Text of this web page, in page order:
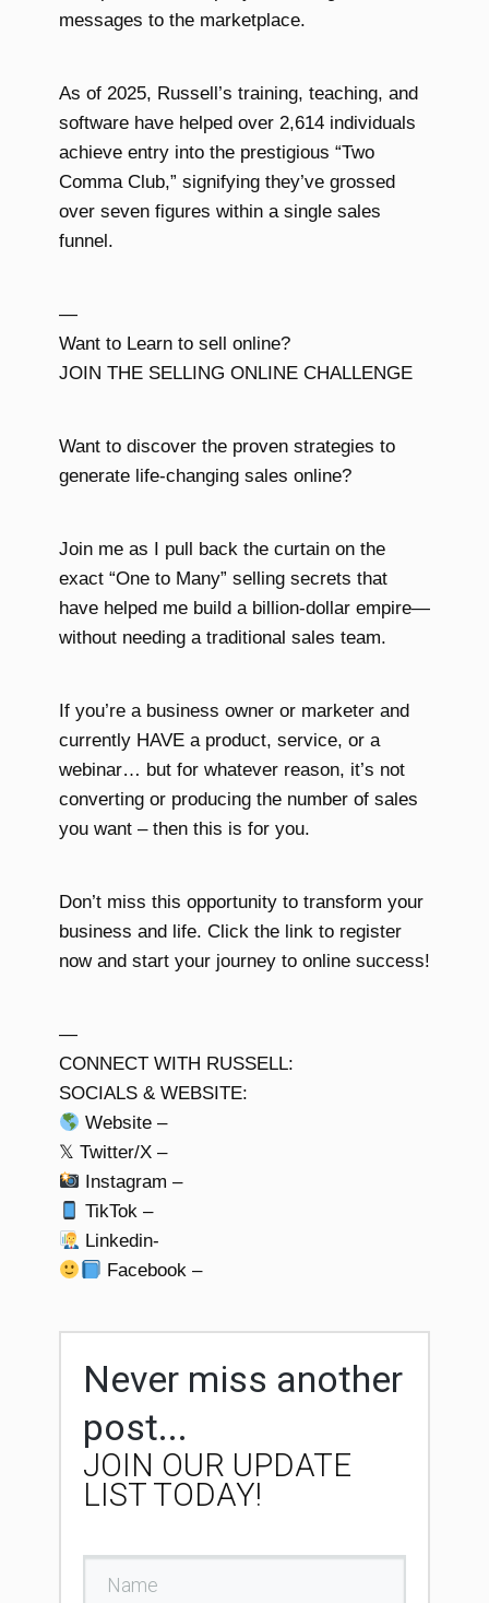
messages to the marketplace.
As of 2025, Russell’s training, teaching, and
software have helped over 2,614 individuals
achieve entry into the prestigious “Two
Comma Club,” signifying they’ve grossed
over seven figures within a single sales
funnel.
—
Want to Learn to sell online?
JOIN THE SELLING ONLINE CHALLENGE
Want to discover the proven strategies to
generate life-changing sales online?
Join me as I pull back the curtain on the
exact “One to Many” selling secrets that
have helped me build a billion-dollar empire—
without needing a traditional sales team.
If you’re a business owner or marketer and
currently HAVE a product, service, or a
webinar… but for whatever reason, it’s not
converting or producing the number of sales
you want – then this is for you.
Don’t miss this opportunity to transform your
business and life. Click the link to register
now and start your journey to online success!
—
CONNECT WITH RUSSELL:
SOCIALS & WEBSITE:
Website –
𝕏 Twitter/X –
Instagram –
TikTok –
Linkedin-
Facebook –
Never miss another
post...
JOIN OUR UPDATE
LIST TODAY!